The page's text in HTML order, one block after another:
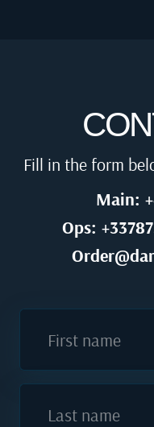
Fill in the form
Main:
Ops:
First name
Last name